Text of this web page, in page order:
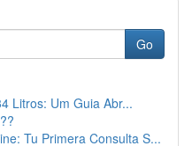
Go
Litros: Um Guia Abr...
Tu Primera Consulta S...